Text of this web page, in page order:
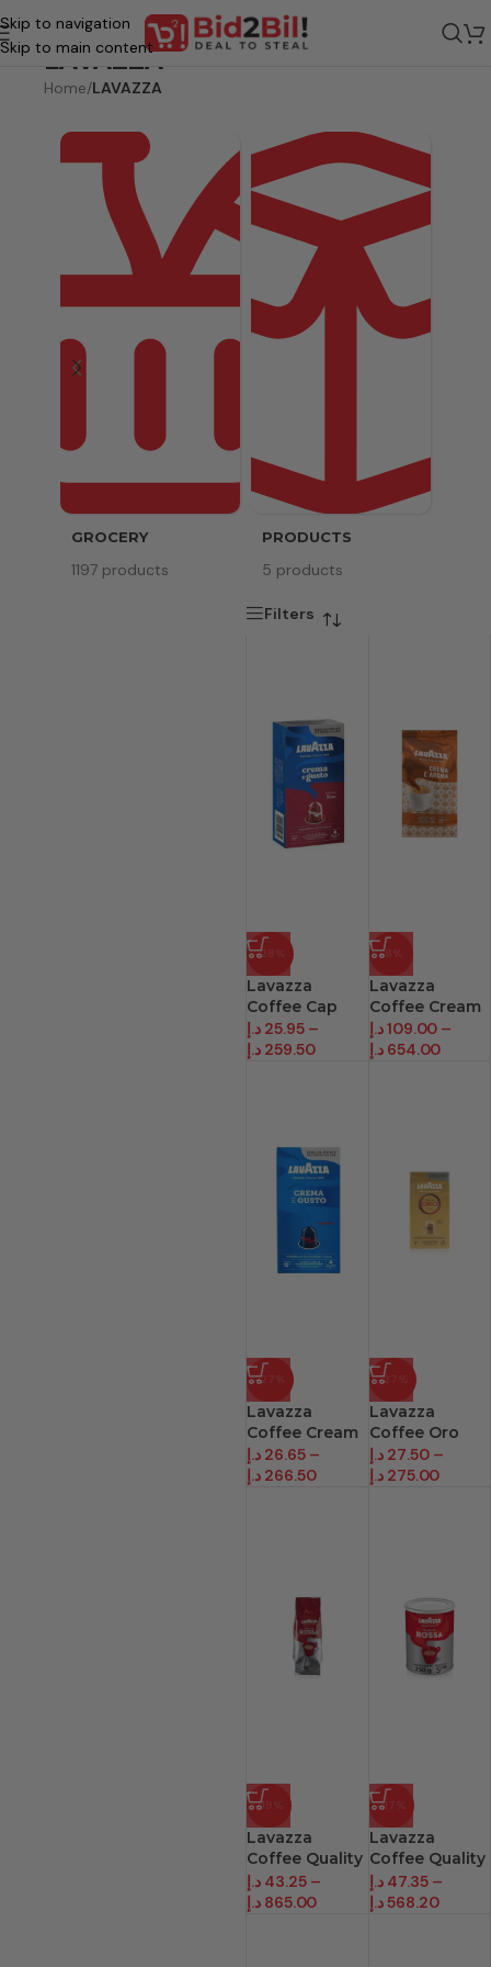
Skip to navigation
Skip to main content
LAVAZZA
Home/LAVAZZA
GROCERY
1197 products
PRODUCTS
5 products
Filters
-28%
Lavazza
Coffee Cap
Ricco Cream
25.95 د.إ
–
259.50 د.إ
-8%
Lavazza
Coffee Cream
E Aroma
109.00د.إ
–
654.00 د.إ
-27%
Lavazza
Coffee Cream
Gusto Cpsul
26.65 د.إ
–
266.50 د.إ
-27%
Lavazza
Coffee Oro
Arbic Capsule
27.50 د.إ
–
275.00 د.إ
-19%
Lavazza
Coffee Quality
Rosa Beans
43.25 د.إ
–
865.00 د.إ
-17%
Lavazza
Coffee Quality
Rossa
47.35 د.إ
–
568.20د.إ